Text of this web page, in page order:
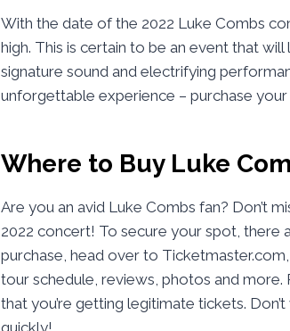
With the date of the 2022 Luke Combs
high. This is certain to be an event that will
signature sound and electrifying
unforgettable experience – purchase
Where to Buy Luke
Are you an avid Luke Combs fan? Don’t
2022 concert! To secure your spot, there
purchase, head over to
tour schedule, reviews, photos and more.
that you’re getting legitimate tickets.
quickly!